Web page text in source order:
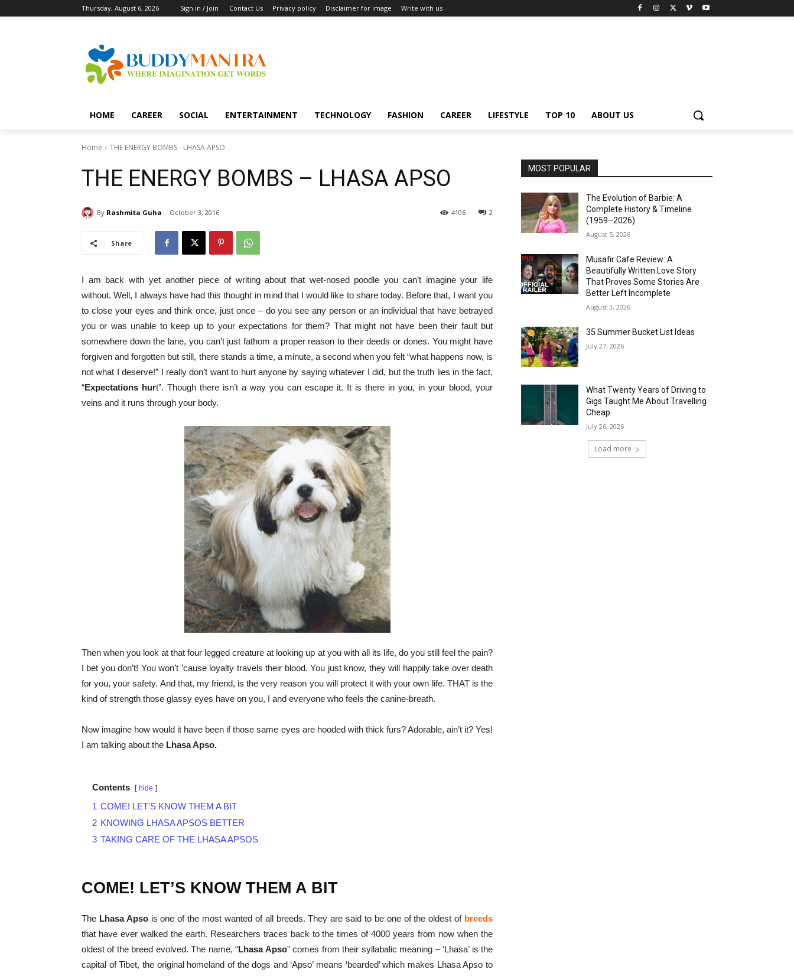
Thursday, August 6, 2026 Sign in / Join Contact Us Privacy policy Disclaimer for image Write with us
HOME CAREER SOCIAL ENTERTAINMENT TECHNOLOGY FASHION CAREER LIFESTYLE TOP 10 ABOUT US
Home THE ENERGY BOMBS - LHASA APSO
THE ENERGY BOMBS – LHASA APSO
By Rashmita Guha October 3, 2016 2
4106
Share
I am back with yet another piece of writing about that wet-nosed poodle you can’t imagine your life
without.Well, I always have had this thought in mind that I would like to share today. Before that, I want you
to close your eyes and think once, just once – do you see any person or an individual that have betrayed
you or was unable to keep up to your expectations for them? That might not have been their fault but
somewhere down the lane, you can’t just fathom a proper reason to their deeds or dones. You might have
forgiven and forgotten but still, there stands a time, a minute, a second when you felt “what happens now, is
not what I deserve!” I really don’t want to hurt anyone by saying whatever I did, but the truth lies in the fact,
“Expectations hurt”. Though there isn’t a way you can escape it. It is there in you, in your blood, your
veins and it runs through your body.
Then when you look at that four legged creature at looking up at you with all its life, do you still feel the pain?
I bet you don’t! You won’t ’cause loyalty travels their blood. You just know, they will happily take over death
for you, your safety. And that, my friend, is the very reason you will protect it with your own life. THAT is the
kind of strength those glassy eyes have on you, I and everyone who feels the canine-breath.
Now imagine how would it have been if those same eyes are hooded with thick furs? Adorable, ain’t it? Yes!
I am talking about the Lhasa Apso.
Contents hide
1 COME! LET’S KNOW THEM A BIT
2 KNOWING LHASA APSOS BETTER
3 TAKING CARE OF THE LHASA APSOS
COME! LET’S KNOW THEM A BIT
The Lhasa Apsois one of the most wanted of all breeds. They are said to be one of the oldest of breeds
that have ever walked the earth. Researchers traces back to the times of 4000 years from now when the
oldest of the breed evolved. The name, “Lhasa Apso” comes from their syllabalic meaning – ‘Lhasa’ is the
capital of Tibet, the original homeland of the dogs and ‘Apso’ means ‘bearded’ which makes Lhasa Apso to
MOST POPULAR
The Evolution of Barbie: A
Complete History & Timeline
(1959–2026)
August 5, 2026
Musafir Cafe Review: A
Beautifully Written Love Story
That Proves Some Stories Are
Better Left Incomplete
August 3, 2026
35 Summer Bucket List Ideas
July 27, 2026
What Twenty Years of Driving to
Gigs Taught Me About Travelling
Cheap
July 26, 2026
Load more